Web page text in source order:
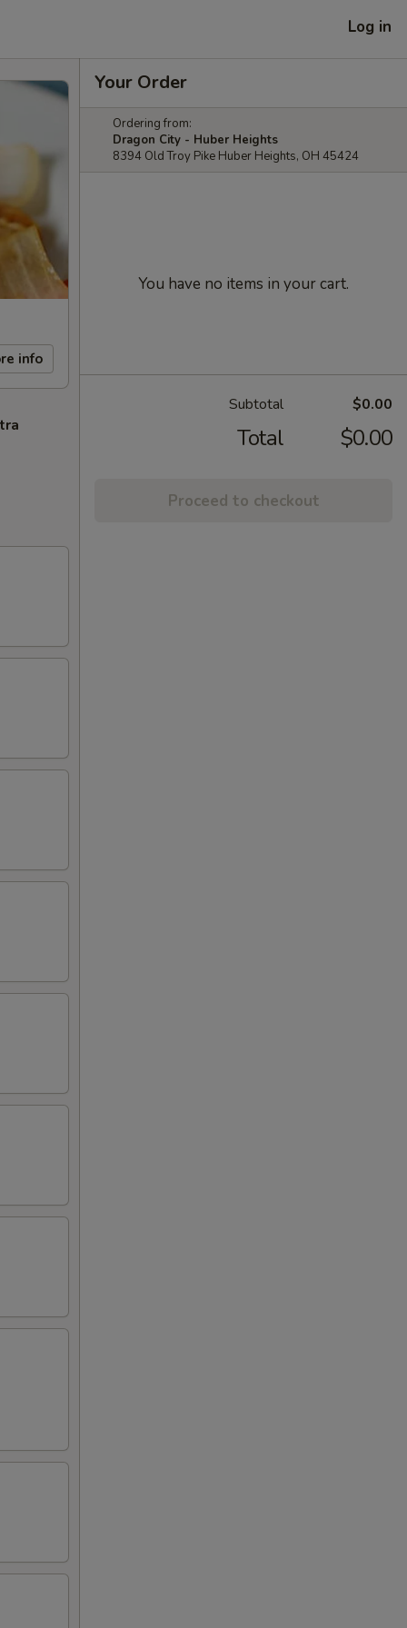
Log in
info
Your Order
Ordering from:
Dragon City - Huber Heights
8394 Old Troy Pike Huber Heights, OH 45424
You have no items in your cart.
Subtotal $0.00
Total $0.00
Proceed to checkout